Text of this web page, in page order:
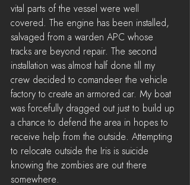
vital parts of the vessel were well
covered. The engine has been installed,
salvaged from a warden APC whose
tracks are beyond repair. The second
installation was almost half done till my
crew decided to comandeer the vehicle
factory to create an armored car. My boat
was forcefully dragged out just to build up
a chance to defend the area in hopes to
receive help from the outside. Attempting
to relocate outside the Iris is suicide
knowing the zombies are out there
somewhere.